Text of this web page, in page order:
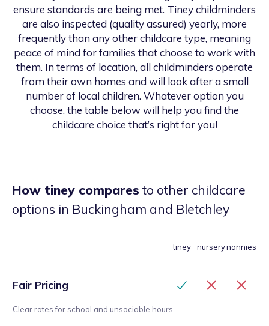
ensure standards are being met. Tiney childminders
are also inspected (quality assured) yearly, more
frequently than any other childcare type, meaning
peace of mind for families that choose to work with
them. In terms of location, all childminders operate
from their own homes and will look after a small
number of local children. Whatever option you
choose, the table below will help you find the
childcare choice that’s right for you!
How tiney comparesto other childcare
options in Buckingham and Bletchley
tiney nurserynannies
Fair Pricing
Clear rates for school and unsociable hours